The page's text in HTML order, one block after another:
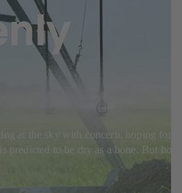
at the sky with concern, hoping for
predicted to be dry as a bone. But how